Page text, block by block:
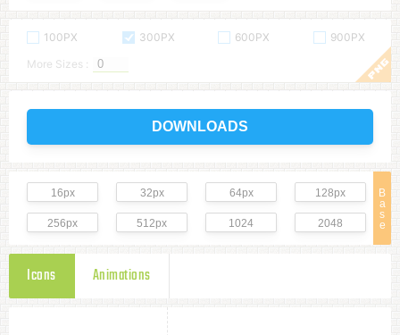
100PX 300PX 600PX
900PX
More Sizes :
DOWNLOADS
B
a
s
e
16px 32px 64px 128px
256px 512px 1024 2048
Icons Animations